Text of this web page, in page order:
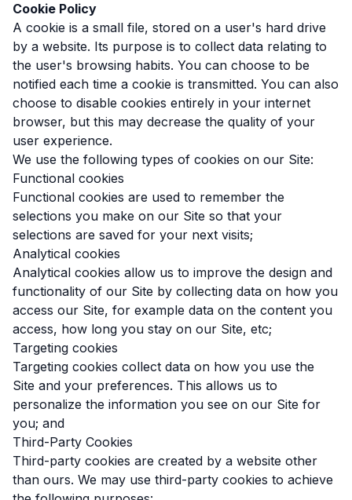
Cookie Policy
A cookie is a small file, stored on a user's hard drive
by a website. Its purpose is to collect data relating to
the user's browsing habits. You can choose to be
notified each time a cookie is transmitted. You can also
choose to disable cookies entirely in your internet
browser, but this may decrease the quality of your
user experience.
We use the following types of cookies on our Site:
Functional cookies
Functional cookies are used to remember the
selections you make on our Site so that your
selections are saved for your next visits;
Analytical cookies
Analytical cookies allow us to improve the design and
functionality of our Site by collecting data on how you
access our Site, for example data on the content you
access, how long you stay on our Site, etc;
Targeting cookies
Targeting cookies collect data on how you use the
Site and your preferences. This allows us to
personalize the information you see on our Site for
you; and
Third-Party Cookies
Third-party cookies are created by a website other
than ours. We may use third-party cookies to achieve